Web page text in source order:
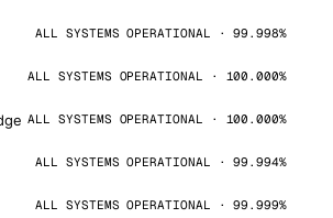
ALL SYSTEMS OPERATIONAL · 99.998%
ALL SYSTEMS OPERATIONAL · 100.000%
ALL SYSTEMS OPERATIONAL · 100.000%
ALL SYSTEMS OPERATIONAL · 99.994%
ALL SYSTEMS OPERATIONAL · 99.999%